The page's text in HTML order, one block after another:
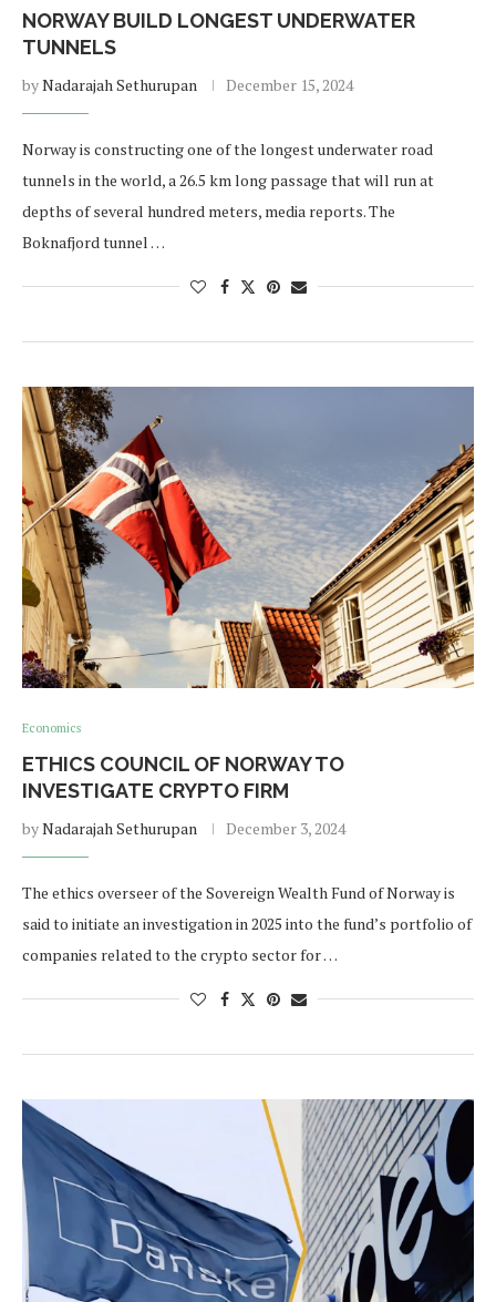
NORWAY BUILD LONGEST UNDERWATER
TUNNELS
byNadarajah Sethurupan December 15, 2024
Norway is constructing one of the longest underwater road
tunnels in the world, a 26.5 km long passage that will run at
depths of several hundred meters, media reports. The
Boknafjord tunnel …
Economics
ETHICS COUNCIL OF NORWAY TO
INVESTIGATE CRYPTO FIRM
byNadarajah Sethurupan December 3, 2024
The ethics overseer of the Sovereign Wealth Fund of Norway is
said to initiate an investigation in 2025 into the fund’s portfolio of
companies related to the crypto sector for …